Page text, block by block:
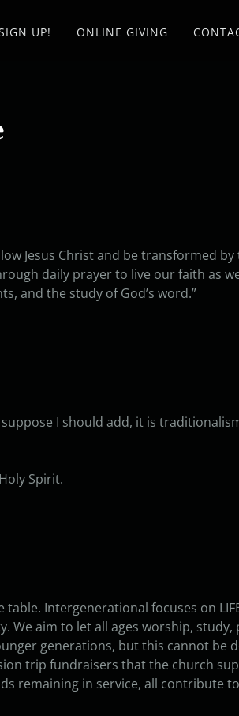
UP! ONLINE GIVING
Jesus Christ and be transformed
daily prayer to live our faith as
and the study of God’s word.”
I should add, it is
Spirit.
Intergenerational focuses on LIFE
We aim to let all ages worship, study,
generations, but this cannot be
trip fundraisers that the church
remaining in service, all contribute to